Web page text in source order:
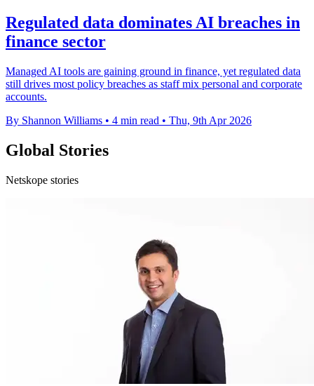
Regulated data dominates AI breaches in
finance sector
Managed AI tools are gaining ground in finance, yet regulated data
still drives most policy breaches as staff mix personal and corporate
accounts.
By Shannon Williams • 4 min read • Thu, 9th Apr 2026
Global Stories
Netskope stories